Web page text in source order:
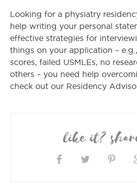
Looking for a physiatry
help writing your personal
effective strategies for
things on your application –
scores, failed USMLEs, no
others – you need help
check out our Residency
like it?